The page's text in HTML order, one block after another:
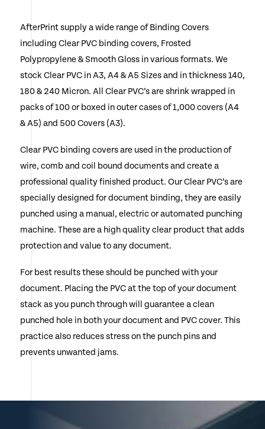
variants.
options
may
the
product
AfterPrint supply a wide range of Binding Covers
including Clear PVC binding covers, Frosted
Polypropylene & Smooth Gloss in various formats. We
stock Clear PVC in A3, A4 & A5 Sizes and in thickness 140,
180 & 240 Micron. All Clear PVC’s are shrink wrapped in
packs of 100 or boxed in outer cases of 1,000 covers (A4
& A5) and 500 Covers (A3).
Clear PVC binding covers are used in the production of
wire, comb and coil bound documents and create a
professional quality finished product. Our Clear PVC’s are
specially designed for document binding, they are easily
punched using a manual, electric or automated punching
machine. These are a high quality clear product that adds
protection and value to any document.
For best results these should be punched with your
document. Placing the PVC at the top of your document
stack as you punch through will guarantee a clean
punched hole in both your document and PVC cover. This
practice also reduces stress on the punch pins and
prevents unwanted jams.